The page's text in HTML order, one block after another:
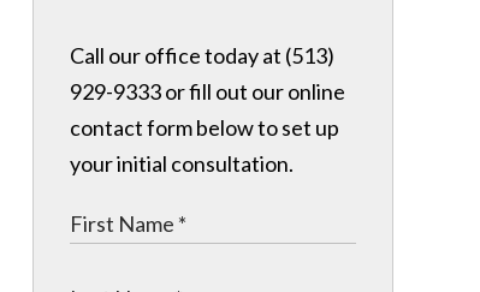
Call our office today at (513)
929-9333 or fill out our online
contact form below to set up
your initial consultation.